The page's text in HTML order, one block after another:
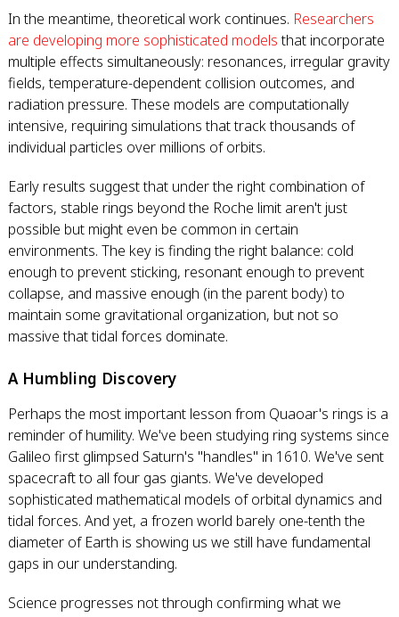
In the meantime, theoretical work continues. Researchers
are developing more sophisticated modelsthat incorporate
multiple effects simultaneously: resonances, irregular gravity
fields, temperature-dependent collision outcomes, and
radiation pressure. These models are computationally
intensive, requiring simulations that track thousands of
individual particles over millions of orbits.
Early results suggest that under the right combination of
factors, stable rings beyond the Roche limit aren't just
possible but might even be common in certain
environments. The key is finding the right balance: cold
enough to prevent sticking, resonant enough to prevent
collapse, and massive enough (in the parent body) to
maintain some gravitational organization, but not so
massive that tidal forces dominate.
A Humbling Discovery
Perhaps the most important lesson from Quaoar's rings is a
reminder of humility. We've been studying ring systems since
Galileo first glimpsed Saturn's "handles" in 1610. We've sent
spacecraft to all four gas giants. We've developed
sophisticated mathematical models of orbital dynamics and
tidal forces. And yet, a frozen world barely one-tenth the
diameter of Earth is showing us we still have fundamental
gaps in our understanding.
Science progresses not through confirming what we